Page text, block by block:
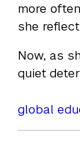
more
she
Now, as
quiet
global